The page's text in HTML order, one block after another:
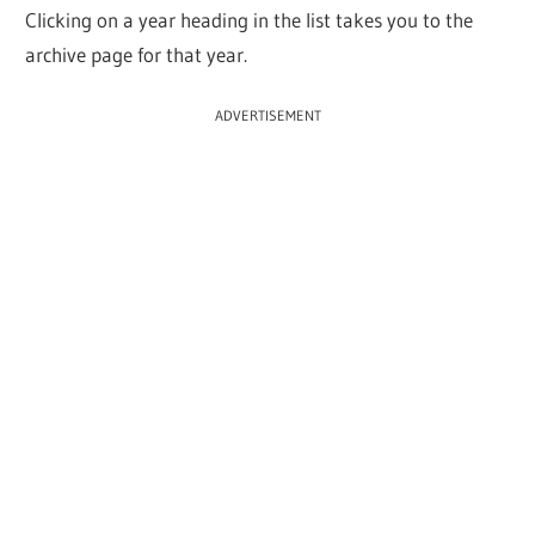
Clicking on a year heading in the list takes you to the
archive page for that year.
ADVERTISEMENT